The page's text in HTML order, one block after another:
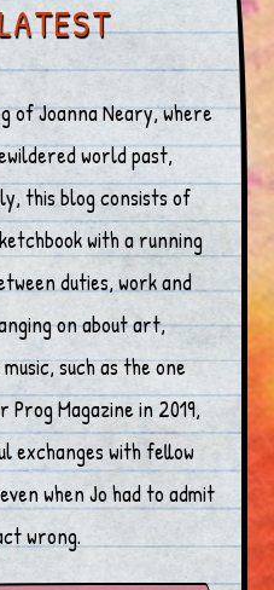
of Joanna Neary, where
world past,
this blog consists of
with a running
duties, work and
on about art,
such as the one
Magazine in 2019,
exchanges with fellow
when Jo had to admit
wrong.